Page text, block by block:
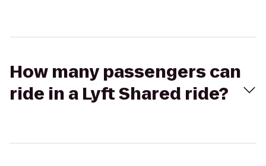
How many passengers can
ride in a Lyft Shared ride?